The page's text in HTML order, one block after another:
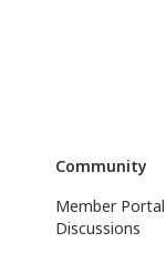
Community
Member Portal
Discussions